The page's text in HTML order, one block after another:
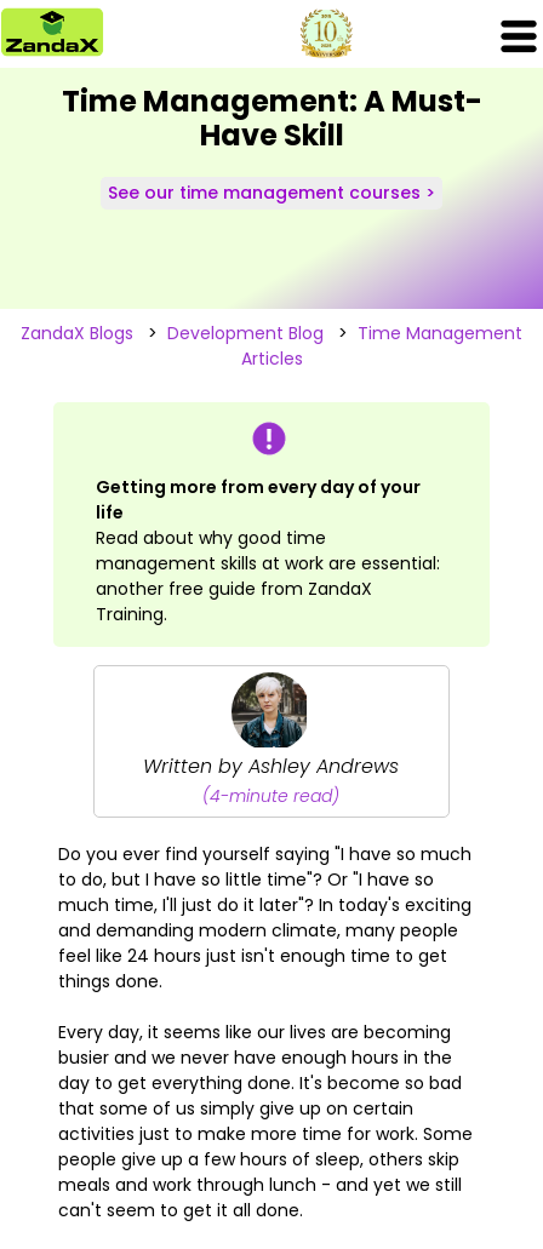
Time Management: A Must-
Have Skill
See our time management courses >
ZandaX Blogs > Development Blog > Time Management
Articles
Getting more from every day of your
life
Read about why good time
management skills at work are essential:
another free guide from ZandaX
Training.
Written by Ashley Andrews
(4-minute read)
Do you ever find yourself saying "I have so much
to do, but I have so little time"? Or "I have so
much time, I'll just do it later"? In today's exciting
and demanding modern climate, many people
feel like 24 hours just isn't enough time to get
things done.
Every day, it seems like our lives are becoming
busier and we never have enough hours in the
day to get everything done. It's become so bad
that some of us simply give up on certain
activities just to make more time for work. Some
people give up a few hours of sleep, others skip
meals and work through lunch - and yet we still
can't seem to get it all done.